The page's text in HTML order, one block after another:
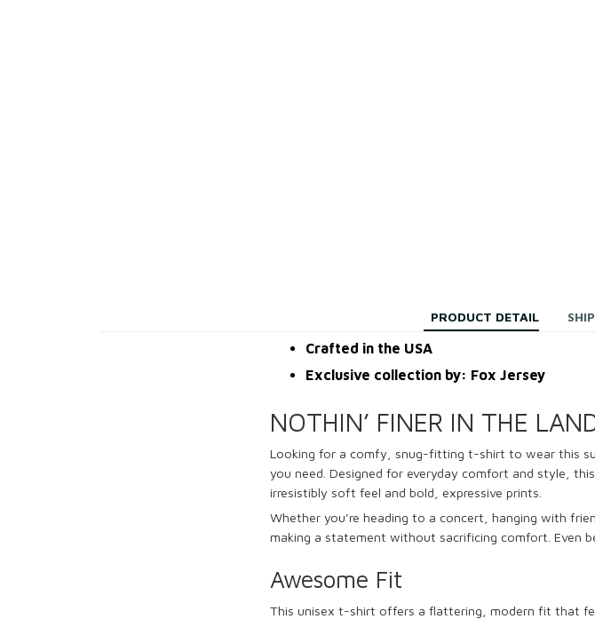
PRODUCT DETAIL
Crafted in the USA
Exclusive collection by: Fox Jersey
NOTHIN’ FINER IN THE
Looking for a comfy, snug-fitting t-shirt to wear this
you need. Designed for everyday comfort and style,
irresistibly soft feel and bold, expressive prints.
Whether you’re heading to a concert, hanging with
making a statement without sacrificing comfort. Even
Awesome Fit
This unisex t-shirt offers a flattering, modern fit that